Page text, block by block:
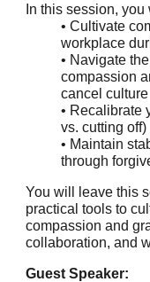
In this session,
• Cultivate
workplace
• Navigate
compassion
cancel culture
• Recalibrate
vs. cutting off)
• Maintain
through
You will leave this
practical tools to
compassion and
collaboration, and
Guest Speaker: